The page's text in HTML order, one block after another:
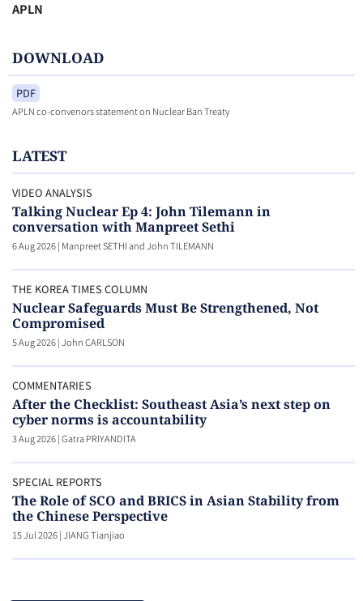
APLN
DOWNLOAD
PDF
APLN co-convenors statement on Nuclear Ban Treaty
LATEST
VIDEO ANALYSIS
Talking Nuclear Ep 4: John Tilemann in
conversation with Manpreet Sethi
6 Aug 2026| Manpreet SETHI and John TILEMANN
THE KOREA TIMES COLUMN
Nuclear Safeguards Must Be Strengthened, Not
Compromised
5 Aug 2026|John CARLSON
COMMENTARIES
After the Checklist: Southeast Asia’s next step on
cyber norms is accountability
3 Aug 2026|Gatra PRIYANDITA
SPECIAL REPORTS
The Role of SCO and BRICS in Asian Stability from
the Chinese Perspective
15 Jul 2026|JIANG Tianjiao